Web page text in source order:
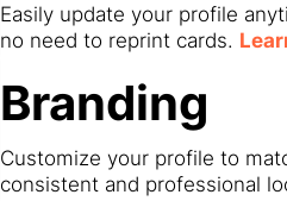
Easily update your profile
no need to reprint cards.
Branding
Customize your profile to
consistent and professional